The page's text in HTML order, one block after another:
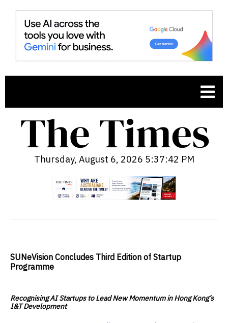
Thursday, August 6, 2026 5:37:43 PM
SUNeVision Concludes Third Edition of Startup
Programme
Recognising AI Startups to Lead New Momentum in Hong Kong’s
I&T Development